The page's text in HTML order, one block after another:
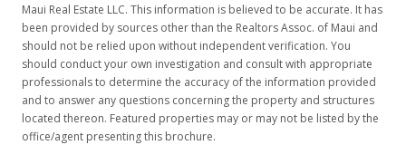
Maui Real Estate LLC. This information is believed to be accurate. It has
been provided by sources other than the Realtors Assoc. of Maui and
should not be relied upon without independent verification. You
should conduct your own investigation and consult with appropriate
professionals to determine the accuracy of the information provided
and to answer any questions concerning the property and structures
located thereon. Featured properties may or may not be listed by the
office/agent presenting this brochure.